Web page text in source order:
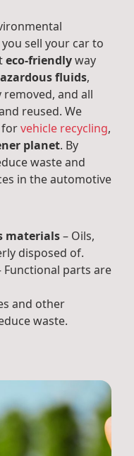
sell your car to
eco-friendlyway
fluids,
and all
reused. We
forvehicle recycling,
planet. By
waste and
in the automotive
materials– Oils,
disposed of.
Functional parts are
and other
waste.